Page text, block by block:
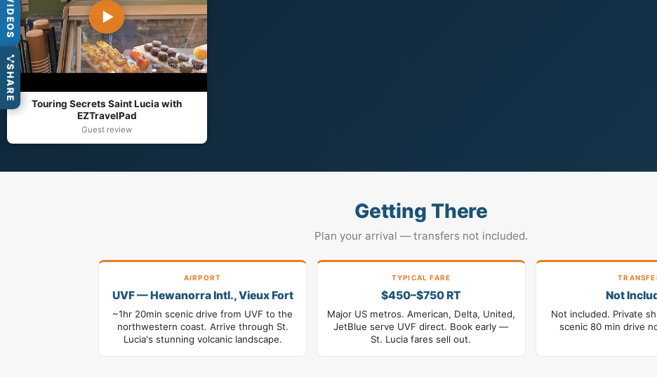
▶
Touring Secrets Saint Lucia with
EZTravelPad
Guest review
Getting There
Plan your arrival — transfers not included.
AIRPORT
UVF — Hewanorra Intl., Vieux Fort
~1hr 20min scenic drive from UVF to the
northwestern coast. Arrive through St.
Lucia's stunning volcanic landscape.
TYPICAL FARE
$450–$750 RT
Major US metros. American, Delta, United,
JetBlue serve UVF direct. Book early —
St. Lucia fares sell out.
Not
Not included. Private
scenic 80 min drive
VIDEOS
SHARE